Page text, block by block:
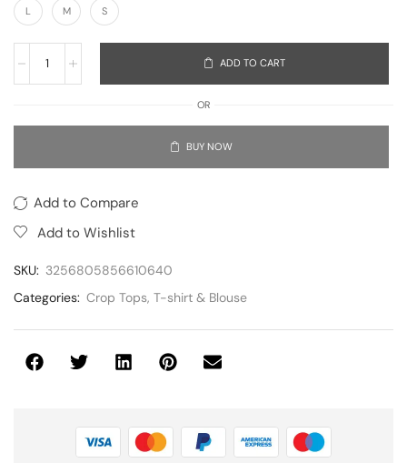
L M S
ADD TO CART
OR
BUY NOW
Add to Compare
Add to Wishlist
SKU: 3256805856610640
Categories: Crop Tops, T-shirt & Blouse